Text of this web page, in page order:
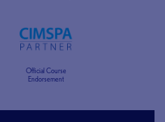
Official Course
Endorsement